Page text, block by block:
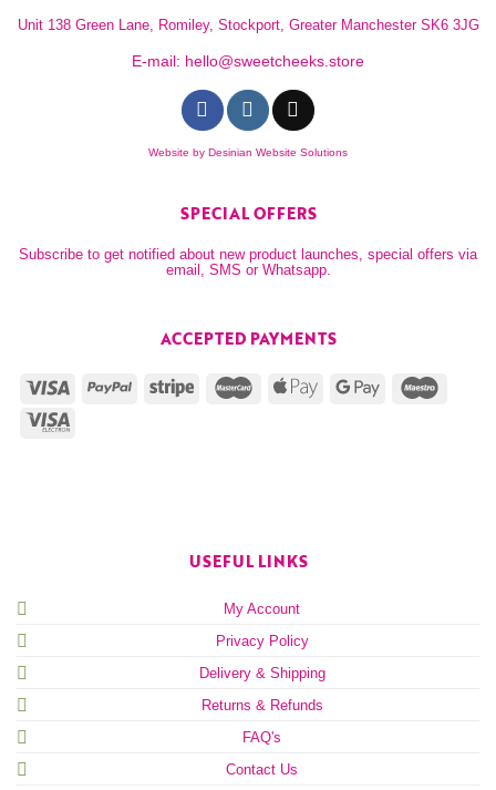
Unit 138 Green Lane, Romiley, Stockport, Greater Manchester SK6 3JG
E-mail: hello@sweetcheeks.store
Website by Desinian Website Solutions
ACCEPTED PAYMENTS
USEFUL LINKS
My Account
Privacy Policy
Delivery & Shipping
Returns & Refunds
FAQ's
Contact Us
SPECIAL OFFERS
Subscribe to get notified about new product launches, special offers via
email, SMS or Whatsapp.